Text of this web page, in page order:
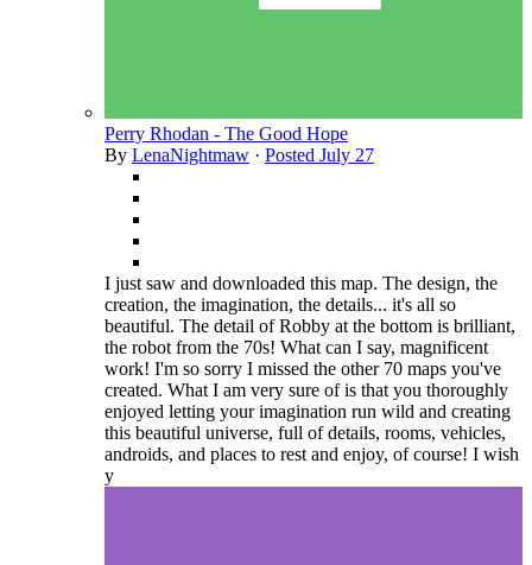
Perry Rhodan - The Good Hope
By LenaNightmaw · Posted July 27
I just saw and downloaded this map. The design, the
creation, the imagination, the details... it's all so
beautiful. The detail of Robby at the bottom is brilliant,
the robot from the 70s! What can I say, magnificent
work! I'm so sorry I missed the other 70 maps you've
created. What I am very sure of is that you thoroughly
enjoyed letting your imagination run wild and creating
this beautiful universe, full of details, rooms, vehicles,
androids, and places to rest and enjoy, of course! I wish
y